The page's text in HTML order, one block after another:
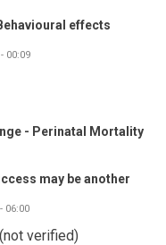
effects
00:09
- Perinatal Mortality
may be another
06:00
verified)